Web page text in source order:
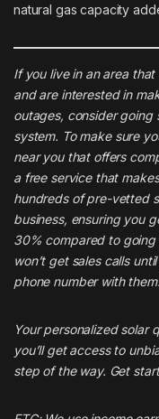
natural gas capacity
If you live in an area
and are interested in
outages, consider
system. To make sure
near you that offers
a free service that
hundreds of pre-vetted
business, ensuring you
30% compared to going
won’t get sales calls
phone number with them.
Your personalized solar
you’ll get access to
step of the way. Get